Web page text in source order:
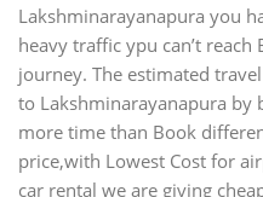
Lakshminarayanapura you
heavy traffic ypu can’t
journey. The estimated
to Lakshminarayanapura by
more time than Book
price,with Lowest Cost for
car rental we are giving